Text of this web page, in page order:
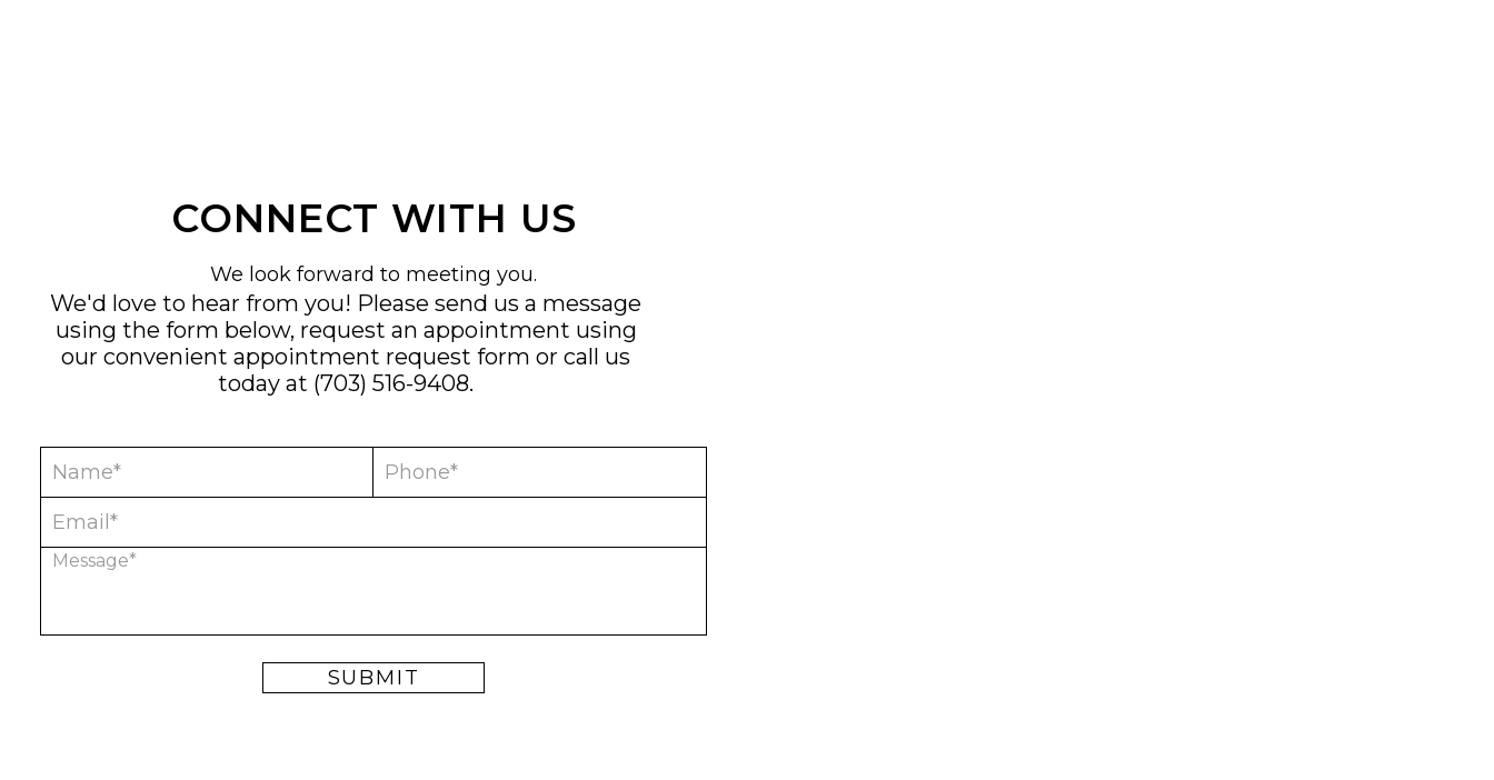
CONNECT WITH US
We look forward to meeting you.
We'd love to hear from you! Please send us a message
using the form below, request an appointment using
our convenient appointment request form or call us
today at (703) 516-9408.